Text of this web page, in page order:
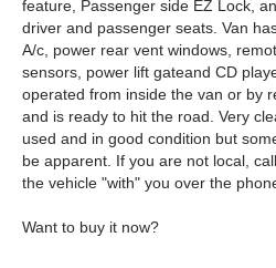
feature, Passenger side EZ Lock,
driver and passenger seats. Van
A/c, power rear vent windows,
sensors, power lift gateand CD
operated from inside the van or by
and is ready to hit the road. Very
used and in good condition but
be apparent. If you are not local,
the vehicle "with" you over the
Want to buy it now?